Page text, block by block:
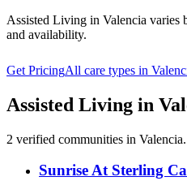
Assisted Living in Valencia varies
and availability.
Get PricingAll care types in
Assisted Living in
2 verified communities in Valencia
Sunrise At Sterling